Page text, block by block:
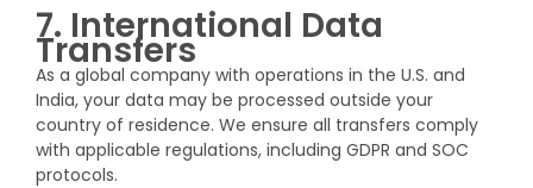
7. International Data
Transfers
As a global company with operations in the U.S. and
India, your data may be processed outside your
country of residence. We ensure all transfers comply
with applicable regulations, including GDPR and SOC
protocols.